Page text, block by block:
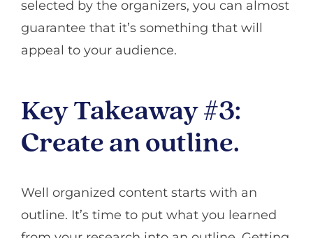
selected by the organizers, you can almost
guarantee that it’s something that will
appeal to your audience.
Key Takeaway #3:
Create an outline.
Well organized content starts with an
outline. It’s time to put what you learned